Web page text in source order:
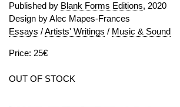
Published by Blank Forms Editions, 2020
Design by Alec Mapes-Frances
Essays /Artists' Writings / Music & Sound
Price: 25€
OUT OF STOCK